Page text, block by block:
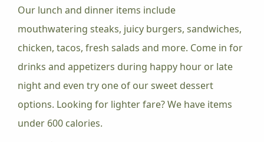
Our lunch and dinner items include
mouthwatering steaks, juicy burgers, sandwiches,
chicken, tacos, fresh salads and more. Come in for
drinks and appetizers during happy hour or late
night and even try one of our sweet dessert
options. Looking for lighter fare? We have items
under 600 calories.